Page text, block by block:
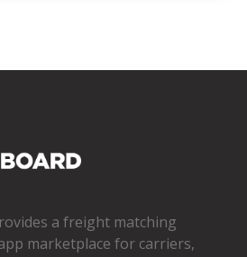
a freight matching
marketplace for carriers,